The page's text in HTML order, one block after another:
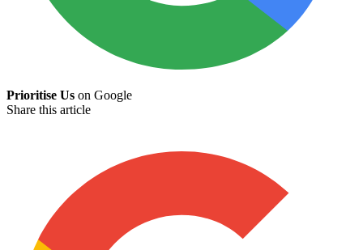
Prioritise Us on Google
Share this article